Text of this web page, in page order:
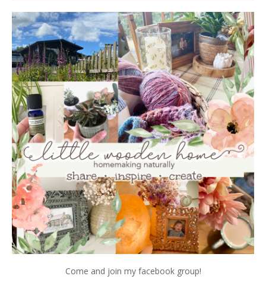
Come and join my facebook group!